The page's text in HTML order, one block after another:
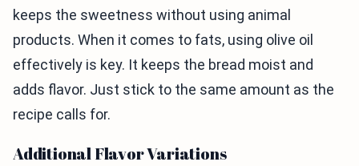
keeps the sweetness without using animal
products. When it comes to fats, using olive oil
effectively is key. It keeps the bread moist and
adds flavor. Just stick to the same amount as the
recipe calls for.
Additional Flavor Variations